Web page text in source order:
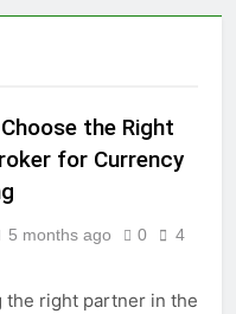
the Right
for Currency
5 months ago 0
4
the right partner in the